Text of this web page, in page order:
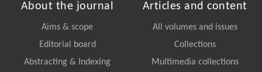
About the journal
Aims & scope
Editorial board
Abstracting & Indexing
Articles and content
All volumes and issues
Collections
Multimedia collections